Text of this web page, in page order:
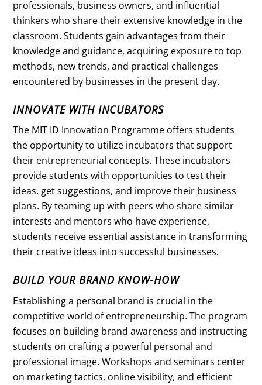
professionals, business owners, and influential
thinkers who share their extensive knowledge in the
classroom. Students gain advantages from their
knowledge and guidance, acquiring exposure to top
methods, new trends, and practical challenges
encountered by businesses in the present day.
INNOVATE WITH INCUBATORS
The MIT ID Innovation Programme offers students
the opportunity to utilize incubators that support
their entrepreneurial concepts. These incubators
provide students with opportunities to test their
ideas, get suggestions, and improve their business
plans. By teaming up with peers who share similar
interests and mentors who have experience,
students receive essential assistance in transforming
their creative ideas into successful businesses.
BUILD YOUR BRAND KNOW-HOW
Establishing a personal brand is crucial in the
competitive world of entrepreneurship. The program
focuses on building brand awareness and instructing
students on crafting a powerful personal and
professional image. Workshops and seminars center
on marketing tactics, online visibility, and efficient